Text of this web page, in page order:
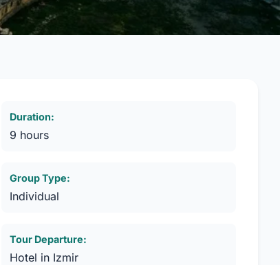
Duration:
9 hours
Group Type:
Individual
Tour Departure:
Hotel in Izmir